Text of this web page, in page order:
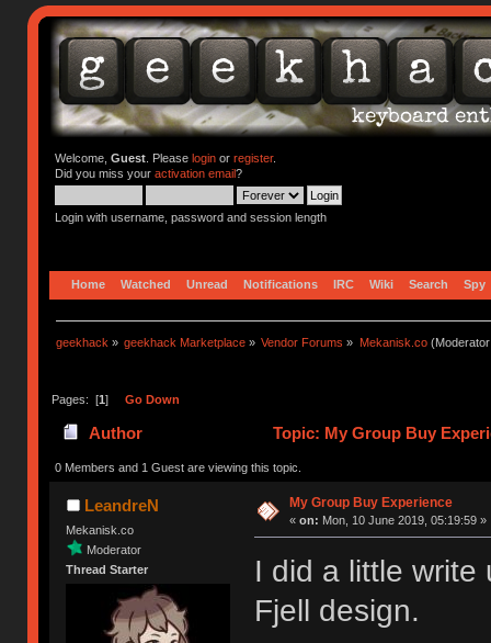
Welcome, Guest. Please loginor register.
Did you miss your activation email?
Login with username, password and session length
Home Watched Unread Notifications IRC Wiki Search Spy
geekhack » geekhack Marketplace » Vendor Forums » Mekanisk.co
Pages: [1] Go Down
Author Topic: My Group Buy
0 Members and 1 Guest are viewing this topic.
LeandreN
Mekanisk.co
Moderator
Thread Starter
My Group Buy Experience
« on: Mon, 10 June 2019, 05:19:59 »
I did a little write
Fjell design.